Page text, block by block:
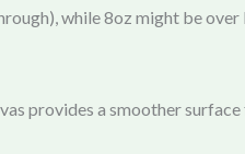
while 8oz might be
provides a smoother